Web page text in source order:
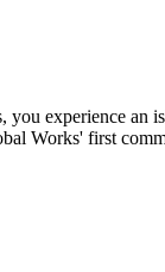
experience
Works' first